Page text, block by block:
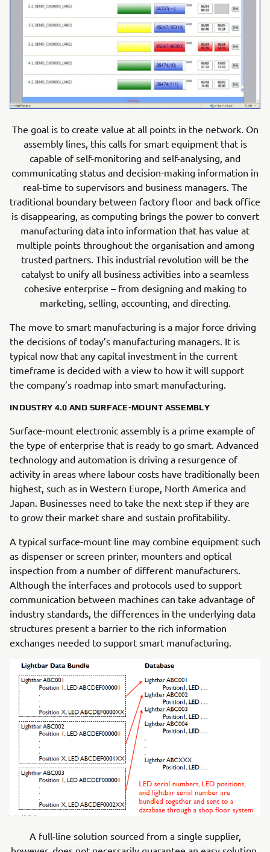
The goal is to create value at all points in the network. On
assembly lines, this calls for smart equipment that is
capable of self-monitoring and self-analysing, and
communicating status and decision-making information in
real-time to supervisors and business managers. The
traditional boundary between factory floor and back office
is disappearing, as computing brings the power to convert
manufacturing data into information that has value at
multiple points throughout the organisation and among
trusted partners. This industrial revolution will be the
catalyst to unify all business activities into a seamless
cohesive enterprise – from designing and making to
marketing, selling, accounting, and directing.
The move to smart manufacturing is a major force driving
the decisions of today’s manufacturing managers. It is
typical now that any capital investment in the current
timeframe is decided with a view to how it will support
the company’s roadmap into smart manufacturing.
INDUSTRY 4.0 AND SURFACE-MOUNT ASSEMBLY
Surface-mount electronic assembly is a prime example of
the type of enterprise that is ready to go smart. Advanced
technology and automation is driving a resurgence of
activity in areas where labour costs have traditionally been
highest, such as in Western Europe, North America and
Japan. Businesses need to take the next step if they are
to grow their market share and sustain profitability.
A typical surface-mount line may combine equipment such
as dispenser or screen printer, mounters and optical
inspection from a number of different manufacturers.
Although the interfaces and protocols used to support
communication between machines can take advantage of
industry standards, the differences in the underlying data
structures present a barrier to the rich information
exchanges needed to support smart manufacturing.
A full-line solution sourced from a single supplier,